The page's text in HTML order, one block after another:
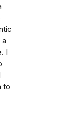
I
to